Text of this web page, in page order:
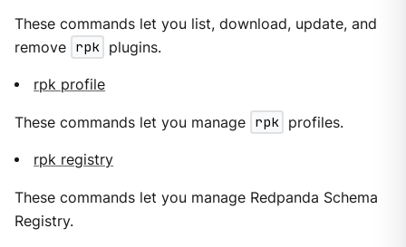
These commands let you list, download, update, and
remove rpk plugins.
rpk profile
These commands let you manage rpk profiles.
rpk registry
These commands let you manage Redpanda Schema
Registry.